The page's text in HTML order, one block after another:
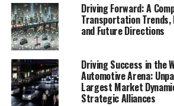
As the world stands at the cusp of a
the report sheds light on the critical
the transportation ecosystem—from
demand for EVs to the integration of
vehicles into our daily lives, and the
smart city solutions in crafting the
living. By synthesizing market trends,
Driving Forward: A
Transportation
and Future Directions
Driving Success in the
Automotive Arena:
Largest Market
Strategic Alliances